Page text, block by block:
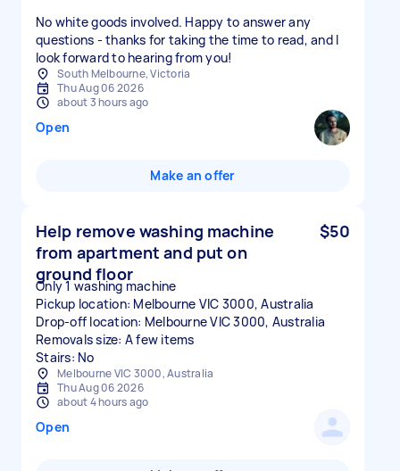
No white goods involved. Happy to answer any
questions - thanks for taking the time to read, and I
look forward to hearing from you!
South Melbourne, Victoria
Thu Aug 06 2026
about 3 hours ago
Open
Make an offer
Help remove washing machine
from apartment and put on
ground floor
$50
Only 1 washing machine
Pickup location: Melbourne VIC 3000, Australia
Drop-off location: Melbourne VIC 3000, Australia
Removals size: A few items
Stairs: No
Melbourne VIC 3000, Australia
Thu Aug 06 2026
about 4 hours ago
Open